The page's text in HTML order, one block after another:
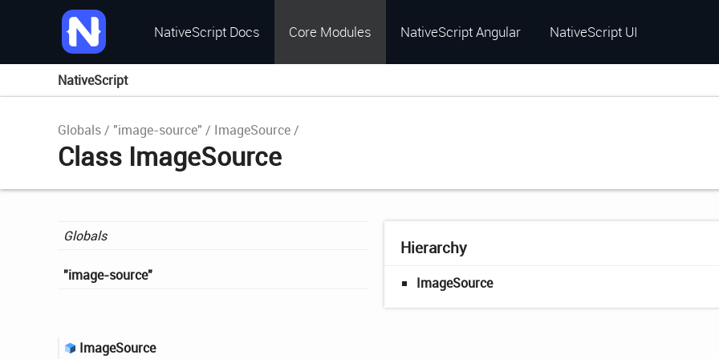
NativeScript Docs Core Modules NativeScript Angular NativeScript UI
NativeScript
Globals "image-source" ImageSource
Class ImageSource
Globals
"image-source"
ImageSource
Hierarchy
ImageSource